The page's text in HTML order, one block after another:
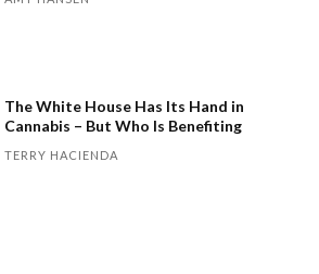
The White House Has Its Hand in
Cannabis – But Who Is Benefiting
TERRY HACIENDA